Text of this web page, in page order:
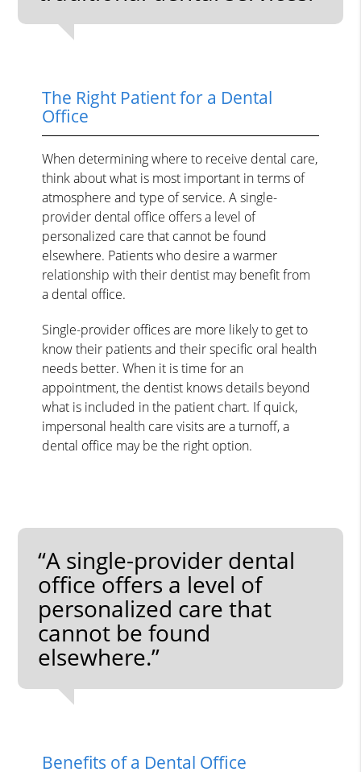
The Right Patient for a Dental
Office
When determining where to receive dental care,
think about what is most important in terms of
atmosphere and type of service. A single-
provider dental office offers a level of
personalized care that cannot be found
elsewhere. Patients who desire a warmer
relationship with their dentist may benefit from
a dental office.
Single-provider offices are more likely to get to
know their patients and their specific oral health
needs better. When it is time for an
appointment, the dentist knows details beyond
what is included in the patient chart. If quick,
impersonal health care visits are a turnoff, a
dental office may be the right option.
“A single-provider dental
office offers a level of
personalized care that
cannot be found
elsewhere.”
Benefits of a Dental Office